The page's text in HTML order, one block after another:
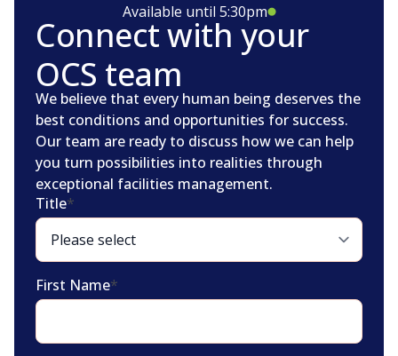
Available until 5:30pm
Connect with your
OCS team
We believe that every human being deserves the
best conditions and opportunities for success.
Our team are ready to discuss how we can help
you turn possibilities into realities through
exceptional facilities management.
Title*
First Name*